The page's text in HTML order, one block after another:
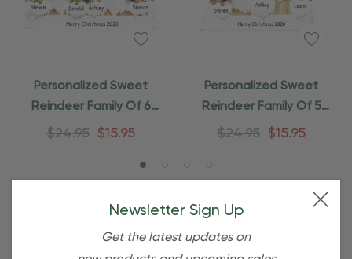
Personalized Sweet
Reindeer Family Of 6
Christmas Ornament
$24.95 $15.95
Personalized Sweet
Reindeer Family Of 5
Christmas Ornament
$24.95 $15.95
Shipping and Returns
Newsletter Sign Up
Get the latest updates on